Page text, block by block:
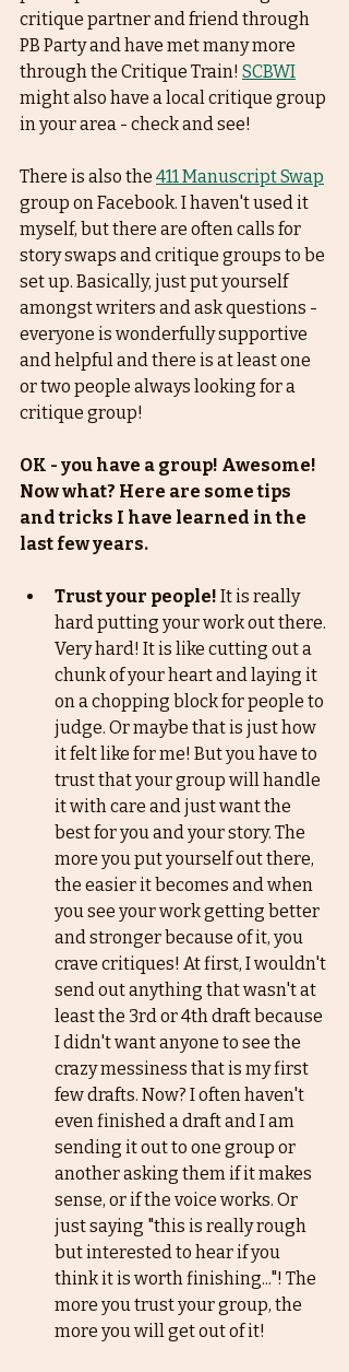
critique partner and friend through
PB Party and have met many more
through the Critique Train! SCBWI
might also have a local critique group
in your area - check and see!
There is also the 411 Manuscript Swap
group on Facebook. I haven't used it
myself, but there are often calls for
story swaps and critique groups to be
set up. Basically, just put yourself
amongst writers and ask questions -
everyone is wonderfully supportive
and helpful and there is at least one
or two people always looking for a
critique group!
OK - you have a group! Awesome!
Now what? Here are some tips
and tricks I have learned in the
last few years.
Trust your people! It is really
hard putting your work out there.
Very hard! It is like cutting out a
chunk of your heart and laying it
on a chopping block for people to
judge. Or maybe that is just how
it felt like for me! But you have to
trust that your group will handle
it with care and just want the
best for you and your story. The
more you put yourself out there,
the easier it becomes and when
you see your work getting better
and stronger because of it, you
crave critiques! At first, I wouldn't
send out anything that wasn't at
least the 3rd or 4th draft because
I didn't want anyone to see the
crazy messiness that is my first
few drafts. Now? I often haven't
even finished a draft and I am
sending it out to one group or
another asking them if it makes
sense, or if the voice works. Or
just saying "this is really rough
but interested to hear if you
think it is worth finishing..."! The
more you trust your group, the
more you will get out of it!